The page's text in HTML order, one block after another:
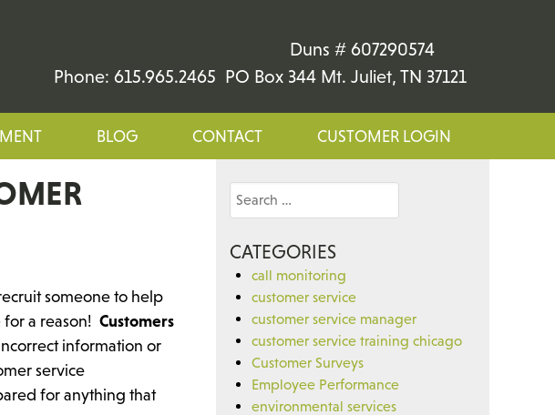
Duns # 607290574
Phone: 615.965.2465 PO Box 344 Mt. Juliet, TN 37121
BLOG CONTACT CUSTOMER LOGIN
someone to help
for a reason! Customers
information or
service
for anything that
Search
for:
CATEGORIES
call monitoring
customer service
customer service manager
customer service training chicago
Customer Surveys
Employee Performance
environmental services